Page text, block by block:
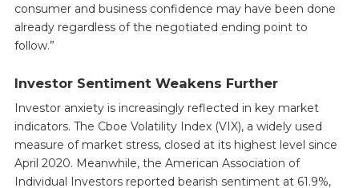
consumer and business confidence may have been done
already regardless of the negotiated ending point to
follow.”
Investor Sentiment Weakens Further
Investor anxiety is increasingly reflected in key market
indicators. The Cboe Volatility Index (VIX), a widely used
measure of market stress, closed at its highest level since
April 2020. Meanwhile, the American Association of
Individual Investors reported bearish sentiment at 61.9%,